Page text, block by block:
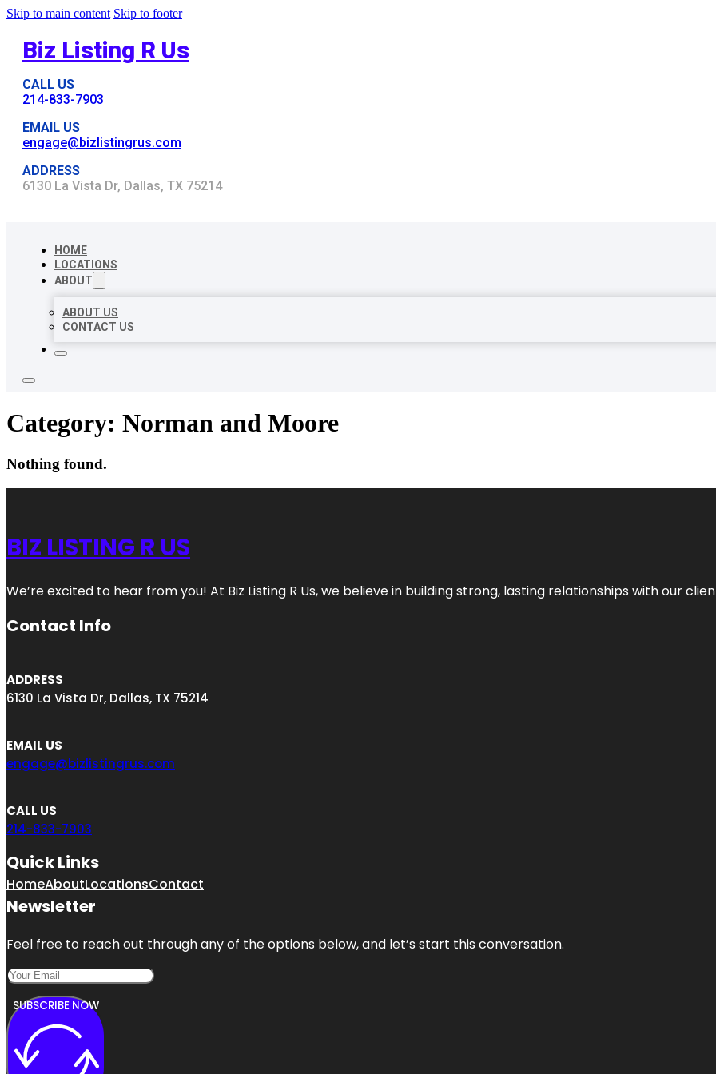
Skip to main content Skip to footer
Biz Listing R Us
CALL US
214-833-7903
EMAIL US
engage@bizlistingrus.com
ADDRESS
6130 La Vista Dr, Dallas, TX 75214
HOME
LOCATIONS
ABOUT
ABOUT US
CONTACT US
Category: Norman and Moore
Nothing found.
BIZ LISTING R US
We’re excited to hear from you! At Biz Listing R Us, we believe in building strong, lasting relationships with our
Contact Info
ADDRESS
6130 La Vista Dr, Dallas, TX 75214
EMAIL US
engage@bizlistingrus.com
CALL US
214-833-7903
Quick Links
HomeAboutLocationsContact
Newsletter
Feel free to reach out through any of the options below, and let’s start this conversation.
SUBSCRIBE NOW